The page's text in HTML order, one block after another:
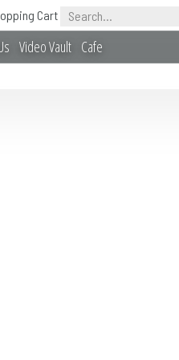
Cart
Video Vault Cafe